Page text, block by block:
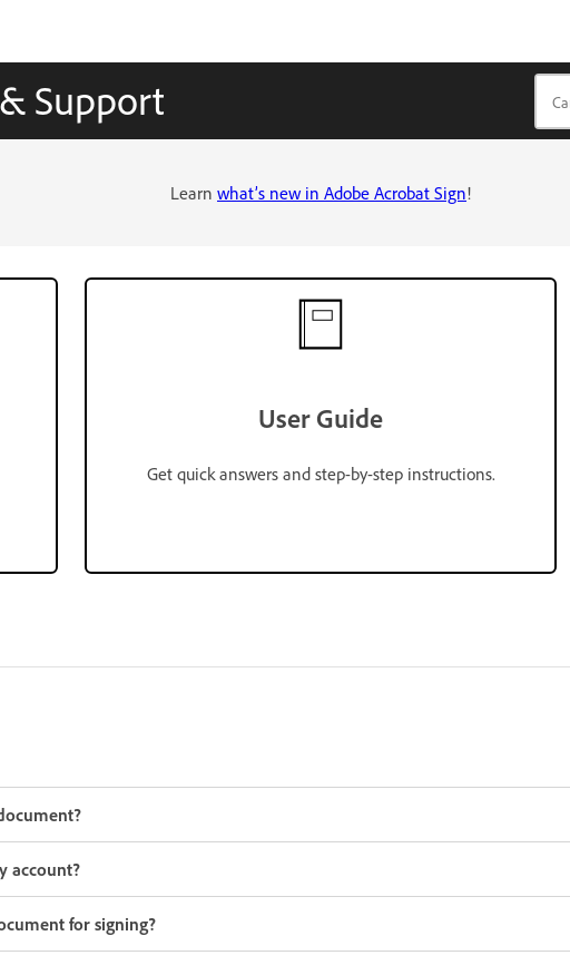
Support
Learn what’s new in Adobe Acrobat Sign!
User Guide
Get quick answers and step-by-step instructions.
account?
for signing?